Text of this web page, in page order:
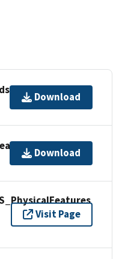
Download
Download
Visit Page